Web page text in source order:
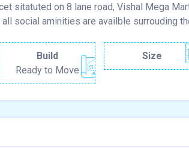
sitatuted on 8 lane road, Vishal Mega
social aminities are availble surrouding
Build
Ready to Move
Size